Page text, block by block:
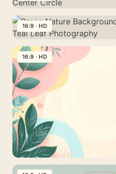
Border
Leaf
Frame
Corners
PowerPoint
Background
With
Blob
Shapes
Cute
Floral
Background
For
Google
Slides
With
A
Center
Circle
Green
Nature
Background
For
PowerPoint
With
Teal
Leaf
Photography
16:9 · HD
Pastel
16:9 · HD